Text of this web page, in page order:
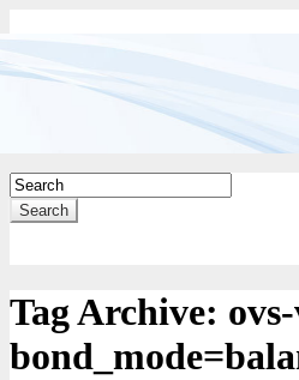
Search
Tag Archive: